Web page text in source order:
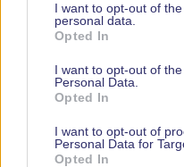
I want to opt-out of
personal data.
Opted In
I want to opt-out of
Personal Data.
Opted In
I want to opt-out of
Personal Data for
Opted In